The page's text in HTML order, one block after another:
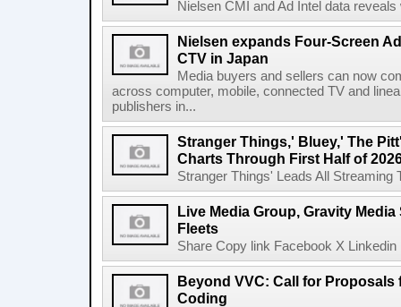
Nielsen CMI and Ad Intel data
Nielsen expands Four-Screen
CTV in Japan
Media buyers and sellers can now
across computer, mobile, connected TV and
publishers in...
Stranger Things,' Bluey,' The
Charts Through First Half of
Stranger Things' Leads All Streaming
Live Media Group, Gravity Media
Fleets
Share Copy link Facebook X
Beyond VVC: Call for Proposals
Coding